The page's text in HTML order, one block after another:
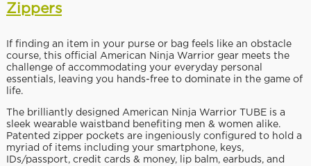
Zippers
If finding an item in your purse or bag feels like an obstacle
course, this official American Ninja Warrior gear meets the
challenge of accommodating your everyday personal
essentials, leaving you hands-free to dominate in the game of
life.
The brilliantly designed American Ninja Warrior TUBE is a
sleek wearable waistband benefiting men & women alike.
Patented zipper pockets are ingeniously configured to hold a
myriad of items including your smartphone, keys,
IDs/passport, credit cards & money, lip balm, earbuds, and